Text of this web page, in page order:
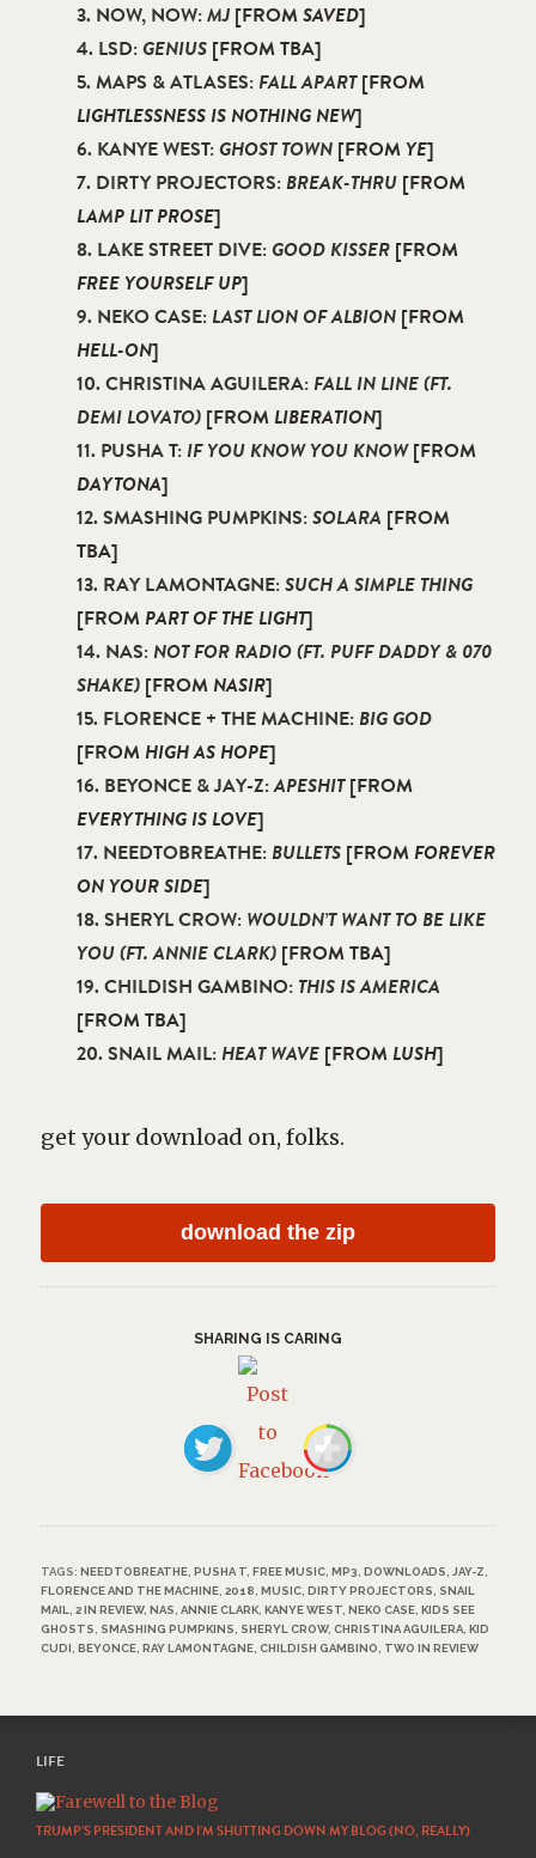
3. NOW, NOW:MJ[FROMSAVED]
4. LSD:GENIUS[FROM TBA]
5. MAPS & ATLASES: FALL APART[FROM
LIGHTLESSNESS IS NOTHING NEW]
6. KANYE WEST:GHOST TOWN[FROM YE]
7. DIRTY PROJECTORS: BREAK-THRU[FROM
LAMP LIT PROSE]
8. LAKE STREET DIVE:GOOD KISSER[FROM
FREE YOURSELF UP]
9. NEKO CASE: LAST LION OF ALBION[FROM
HELL-ON]
10. CHRISTINA AGUILERA: FALL IN LINE (FT.
DEMI LOVATO)[FROM LIBERATION]
11. PUSHA T: IF YOU KNOW YOU KNOW[FROM
DAYTONA]
12. SMASHING PUMPKINS:SOLARA [FROM
TBA]
13. RAY LAMONTAGNE:SUCH A SIMPLE THING
[FROM PART OF THE LIGHT]
14. NAS: NOT FOR RADIO (FT. PUFF DADDY & 070
SHAKE)[FROM NASIR]
15. FLORENCE + THE MACHINE: BIG GOD
[FROM HIGH AS HOPE]
16. BEYONCE & JAY-Z:APESHIT[FROM
EVERYTHING IS LOVE]
17. NEEDTOBREATHE: BULLETS[FROM FOREVER
ON YOUR SIDE]
18. SHERYL CROW: WOULDN’T WANT TO BE LIKE
YOU (FT. ANNIE CLARK)[FROM TBA]
19. CHILDISH GAMBINO: THIS IS AMERICA
[FROM TBA]
20. SNAIL MAIL: HEAT WAVE[FROM LUSH]
get your download on, folks.
download the zip
SHARING IS CARING
TAGS: NEEDTOBREATHE, PUSHA T, FREE MUSIC, MP3, DOWNLOADS, JAY-Z,
FLORENCE AND THE MACHINE, 2018, MUSIC, DIRTY PROJECTORS, SNAIL
MAIL, 2 IN REVIEW, NAS, ANNIE CLARK, KANYE WEST, NEKO CASE, KIDS SEE
GHOSTS, SMASHING PUMPKINS, SHERYL CROW, CHRISTINA AGUILERA, KID
CUDI , BEYONCE, RAY LAMONTAGNE, CHILDISH GAMBINO, TWO IN REVIEW
LIFE
TRUMP’S PRESIDENT AND I’M SHUTTING DOWN MY BLOG (NO, REALLY)